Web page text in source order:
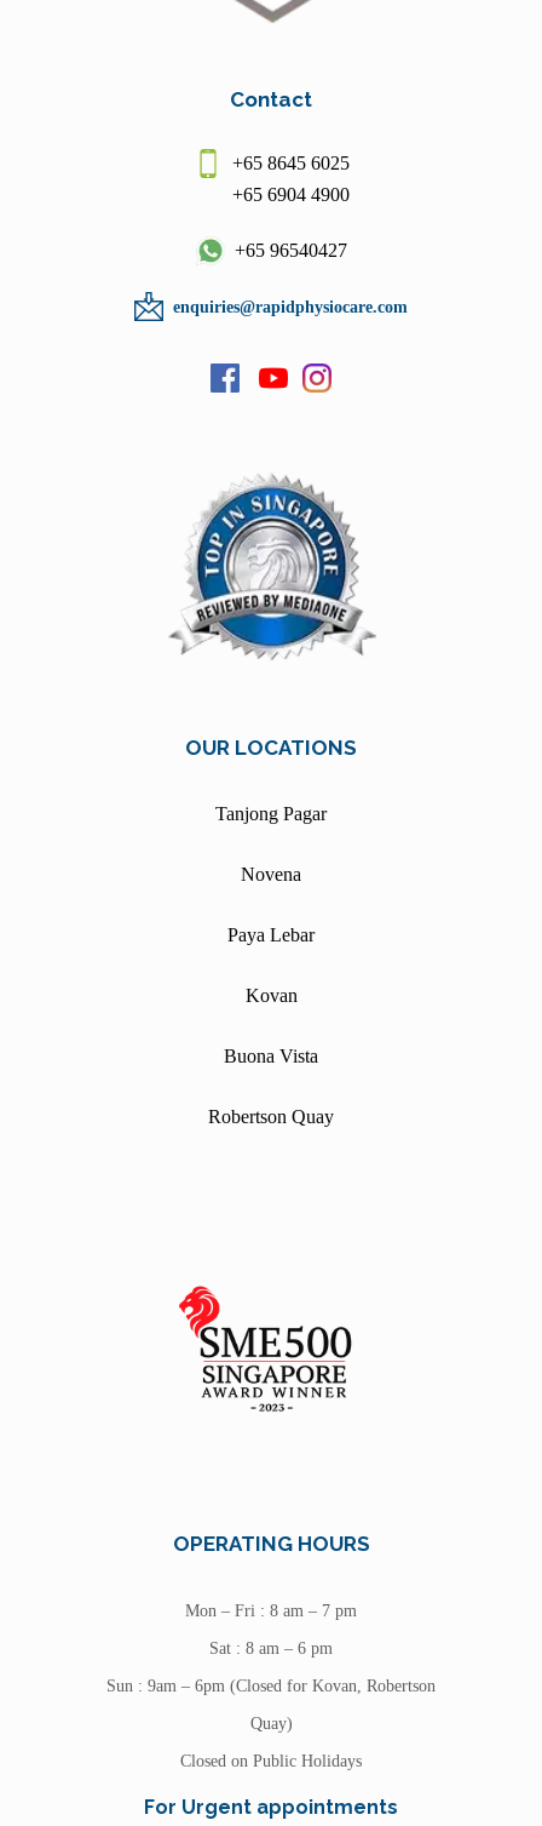
Contact
+65 8645 6025
+65 6904 4900
+65 96540427
enquiries@rapidphysiocare.com
OUR LOCATIONS
Tanjong Pagar
Novena
Paya Lebar
Kovan
Buona Vista
Robertson Quay
OPERATING HOURS
Mon – Fri : 8 am – 7 pm
Sat : 8 am – 6 pm
Sun : 9am – 6pm (Closed for Kovan, Robertson
Quay)
Closed on Public Holidays
For Urgent appointments